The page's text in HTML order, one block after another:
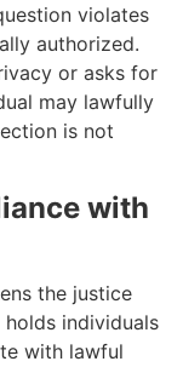
violates
authorized.
or asks for
may lawfully
is not
with
the justice
individuals
with lawful